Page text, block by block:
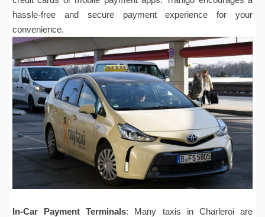
hassle-free and secure payment experience for your
convenience.
In-Car Payment Terminals: Many taxis in Charleroi are